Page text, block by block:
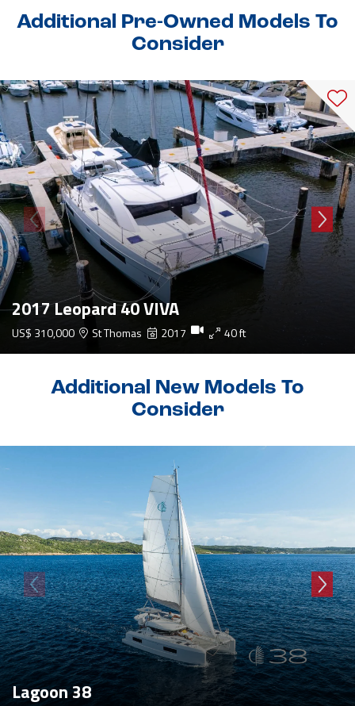
Additional Pre-Owned Models To
Consider
2017 Leopard 40 VIVA
US$ 310,000 St Thomas 2017 40 ft
Additional New Models To
Consider
Lagoon 38